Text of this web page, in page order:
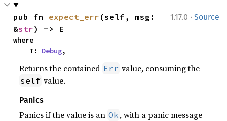
1.17.0 · Source
pub fn expect_err (self, msg:
&str) -> E
where
    T:
Debug,
Returns the contained Err value, consuming the
self value.
Panics
Panics if the value is an Ok , with a panic message